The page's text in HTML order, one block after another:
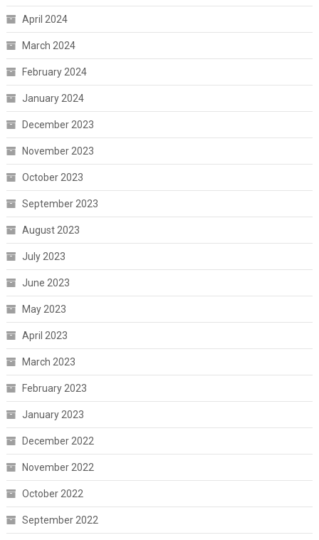
April 2024
March 2024
February 2024
January 2024
December 2023
November 2023
October 2023
September 2023
August 2023
July 2023
June 2023
May 2023
April 2023
March 2023
February 2023
January 2023
December 2022
November 2022
October 2022
September 2022